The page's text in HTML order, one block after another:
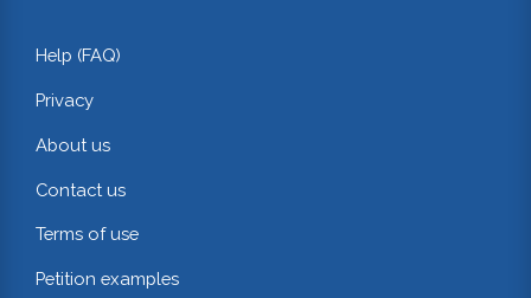
Help (FAQ)
Privacy
About us
Contact us
Terms of use
Petition examples